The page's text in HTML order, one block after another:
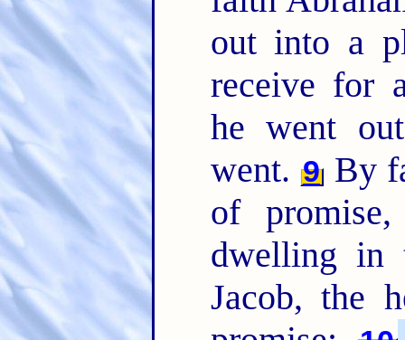
out into a
receive for
he went
went. 9 By
of
dwelling in
Jacob, the